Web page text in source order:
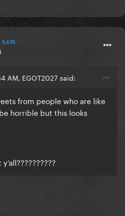
9,670
AM, EGOT2027 said:
from people who are like
horrible but this looks